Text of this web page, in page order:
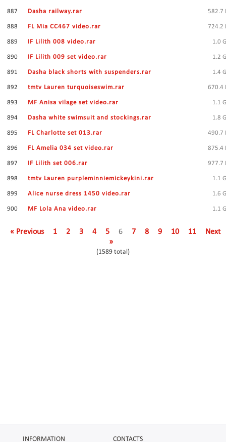
887 Dasha railway.rar 582.7
888 FL Mia CC467 video.rar 724.2
889 IF Lilith 008 video.rar 1.0
890 IF Lilith 009 set video.rar 1.2
891 Dasha black shorts with suspenders.rar 1.4
892 tmtv Lauren turquoiseswim.rar 670.4
893 MF Anisa vilage set video.rar 1.1
894 Dasha white swimsuit and stockings.rar 1.8
895 FL Charlotte set 013.rar 490.7
896 FL Amelia 034 set video.rar 875.4
897 IF Lilith set 006.rar 977.7
898 tmtv Lauren purpleminniemickeykini.rar 1.1
899 Alice nurse dress 1450 video.rar 1.6
900 MF Lola Ana video.rar 1.1
« Previous 1 2 3 4 5 6 7 8 9 10 11
Next
»
(1589 total)
INFORMATION CONTACTS